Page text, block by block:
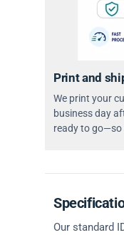
Print and
We print your
business day
ready to go—so
Our standard